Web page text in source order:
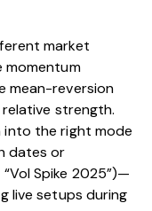
market
momentum
mean-reversion
strength.
into the right mode
dates or
Spike 2025”)—
live setups during